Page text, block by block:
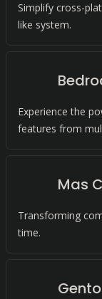
Simplify cross-
like system.
Experience the
features from
Mas
Transforming
time.